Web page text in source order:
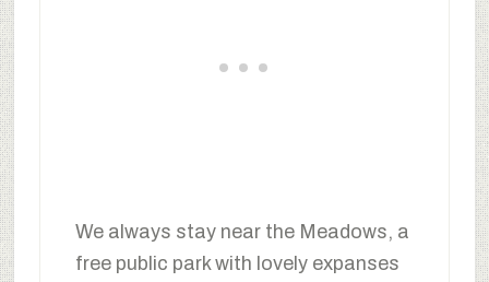
We always stay near the Meadows, a
free public park with lovely expanses